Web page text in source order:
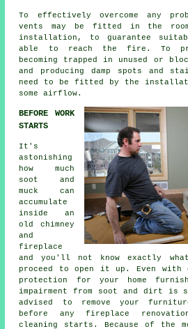
To effectively overcome any
vents may be fitted in the
installation , to guarantee
able to reach the fire. To
becoming trapped in unused or
and producing damp spots and
need to be fitted by the
some airflow.
BEFORE WORK
STARTS
It's
astonishing
how much
soot and
muck can
accumulate
inside an
old chimney
and
fireplace
and you'll not know exactly
proceed to open it up. Even with
protection for your home
impairment from soot and dirt
advised to remove your
before any fireplace
cleaning starts. Because of the